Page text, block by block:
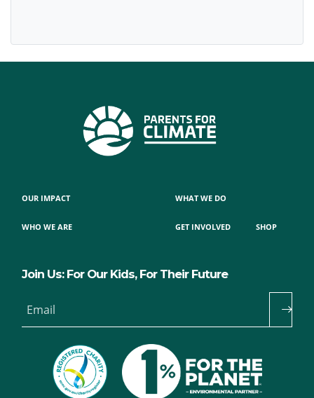
OUR IMPACT
WHO WE ARE
WHAT WE DO
GET INVOLVED SHOP
Join Us: For Our Kids, For Their Future
Email